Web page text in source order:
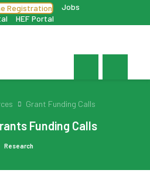
Registration
Jobs
HEF Portal
Grant Funding Calls
Funding Calls
Research